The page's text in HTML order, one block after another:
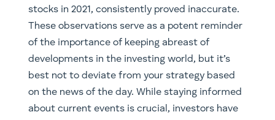
stocks in 2021, consistently proved inaccurate.
These observations serve as a potent reminder
of the importance of keeping abreast of
developments in the investing world, but it’s
best not to deviate from your strategy based
on the news of the day. While staying informed
about current events is crucial, investors have